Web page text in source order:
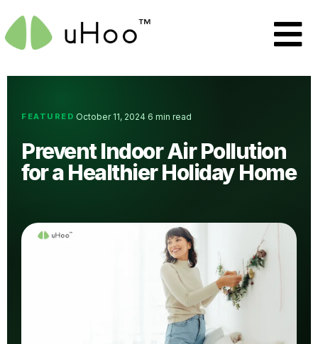
FEATURED·October 11, 2024·6 min read
Prevent Indoor Air Pollution
for a Healthier Holiday Home